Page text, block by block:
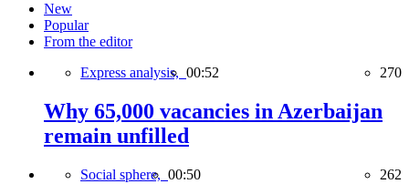
New
Popular
From the editor
Express analysis, 00:52 270
Why 65,000 vacancies in Azerbaijan
remain unfilled
Social sphere, 00:50 262